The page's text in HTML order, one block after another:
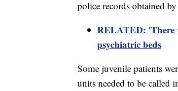
police records obtained
RELATED: 'There
psychiatric beds
Some juvenile patients
units needed to be called